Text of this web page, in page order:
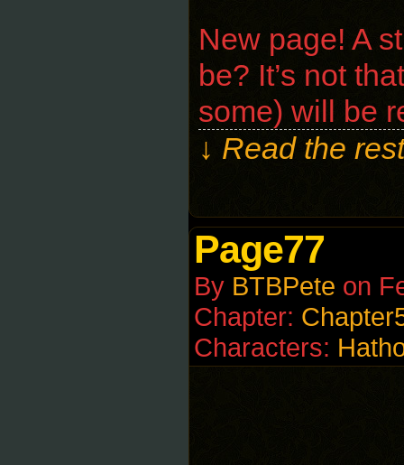
New page! A
be? It’s not
some) will be
↓ Read the
Page77
By BTBPete on
Chapter:
Characters: